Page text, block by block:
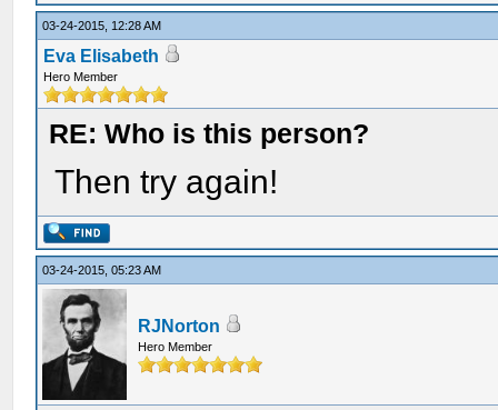
03-24-2015, 12:28 AM
Eva Elisabeth
Hero Member
RE: Who is this person?
Then try again!
03-24-2015, 05:23 AM
RJNorton
Hero Member